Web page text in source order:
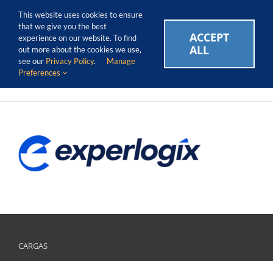
content
Call Us Today! 1.888.611.3138
CAREERS EVENTS BLOG SUPPORT LOGIN
CARGAS
This website uses cookies to ensure
that we give you the best
experience on our website. To find
out more about the cookies we use,
see our Privacy Policy.
Manage
Preferences
ACCEPT
ALL